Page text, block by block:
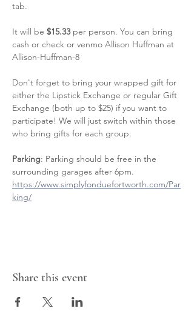
tab.
It will be $15.33 per person. You can bring
cash or check or venmo Allison Huffman at
Allison-Huffman-8
Don't forget to bring your wrapped gift for
either the Lipstick Exchange or regular Gift
Exchange (both up to $25) if you want to
participate! We will just switch within those
who bring gifts for each group.
Parking: Parking should be free in the
surrounding garages after 6pm.
https://www.simplyfonduefortworth.com/Par
king/
Share this event